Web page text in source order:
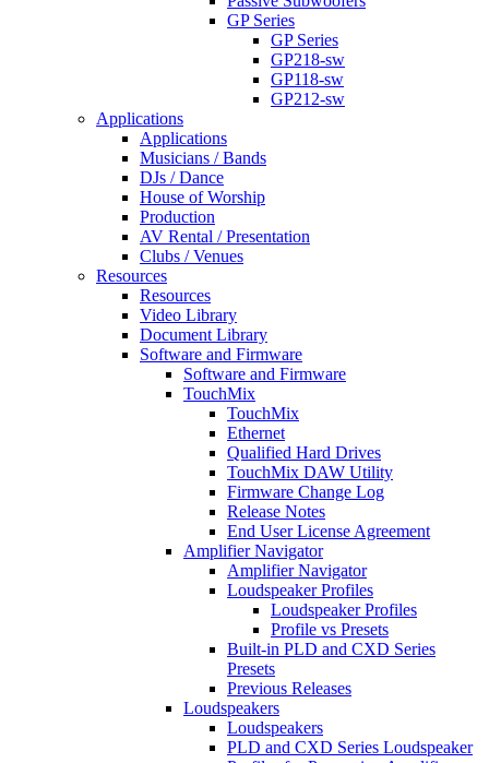
GP Series
GP Series
GP218-sw
GP118-sw
GP212-sw
Applications
Applications
Musicians / Bands
DJs / Dance
House of Worship
Production
AV Rental / Presentation
Clubs / Venues
Resources
Resources
Video Library
Document Library
Software and Firmware
Software and Firmware
TouchMix
TouchMix
Ethernet
Qualified Hard Drives
TouchMix DAW Utility
Firmware Change Log
Release Notes
End User License Agreement
Amplifier Navigator
Amplifier Navigator
Loudspeaker Profiles
Loudspeaker Profiles
Profile vs Presets
Built-in PLD and CXD Series
Presets
Previous Releases
Loudspeakers
Loudspeakers
PLD and CXD Series Loudspeaker